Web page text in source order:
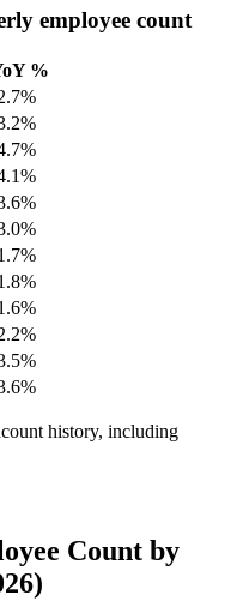
employee count
%
history, including
Count by